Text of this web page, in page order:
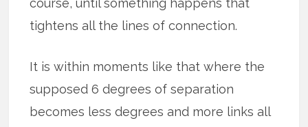
course, until something happens that
tightens all the lines of connection.
It is within moments like that where the
supposed 6 degrees of separation
becomes less degrees and more links all